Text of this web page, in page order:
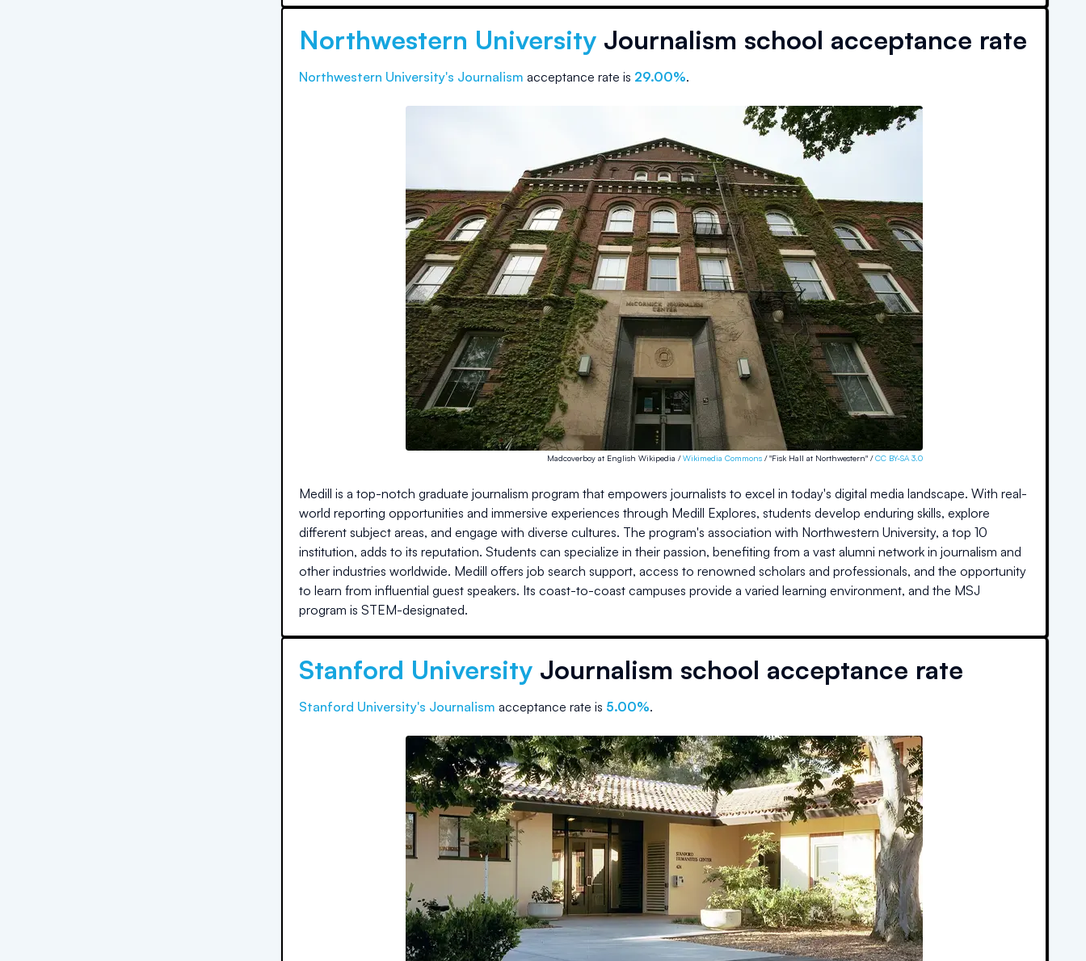
Northwestern University Journalism school acceptance rate
Northwestern University's Journalism acceptance rate is 29.00%.
Madcoverboy at English Wikipedia /Wikimedia Commons / "Fisk Hall at Northwestern" /CC BY-SA 3.0
Medill is a top-notch graduate journalism program that empowers journalists to excel in today's digital media landscape. With real-
world reporting opportunities and immersive experiences through Medill Explores, students develop enduring skills, explore
different subject areas, and engage with diverse cultures. The program's association with Northwestern University, a top 10
institution, adds to its reputation. Students can specialize in their passion, benefiting from a vast alumni network in journalism and
other industries worldwide. Medill offers job search support, access to renowned scholars and professionals, and the opportunity
to learn from influential guest speakers. Its coast-to-coast campuses provide a varied learning environment, and the MSJ
program is STEM-designated.
Stanford University Journalism school acceptance rate
Stanford University's Journalism acceptance rate is 5.00%.